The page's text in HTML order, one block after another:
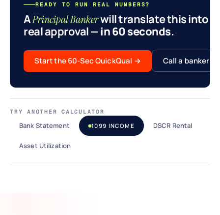
READY TO RUN REAL NUMBERS?
APrincipal Bankerwill translate this into a
real approval— in 60 seconds.
Start the 60-Sec QuickQual → Call a banker
TRY ANOTHER CALCULATOR
Bank Statement 1099 INCOME DSCR Rental
Asset Utilization